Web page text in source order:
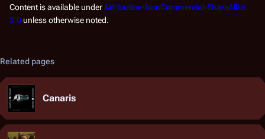
Content is available underAttribution-NonCommercial-ShareAlike
3.0 unless otherwise noted.
Related pages
Canaris